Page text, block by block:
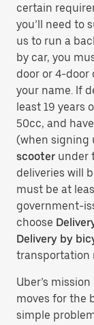
certain
you’ll need to
us to run a
by car, you
door or 4-door
your name. If
least 19 years
50cc, and
(when signing
scooter under
deliveries will
must be at
government-
choose
Delivery by
transportation
Uber’s
moves for the
simple